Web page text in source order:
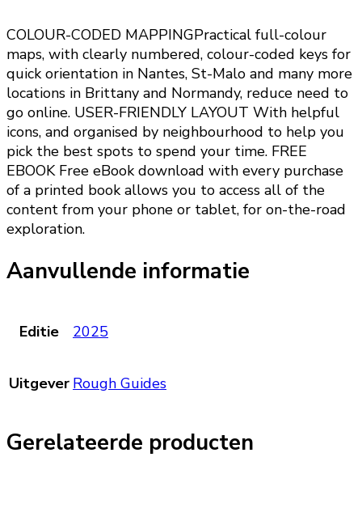
COLOUR-CODED MAPPINGPractical full-colour
maps, with clearly numbered, colour-coded keys for
quick orientation in Nantes, St-Malo and many more
locations in Brittany and Normandy, reduce need to
go online. USER-FRIENDLY LAYOUT With helpful
icons, and organised by neighbourhood to help you
pick the best spots to spend your time. FREE
EBOOK Free eBook download with every purchase
of a printed book allows you to access all of the
content from your phone or tablet, for on-the-road
exploration.
Aanvullende informatie
Editie 2025
Uitgever Rough Guides
Gerelateerde producten